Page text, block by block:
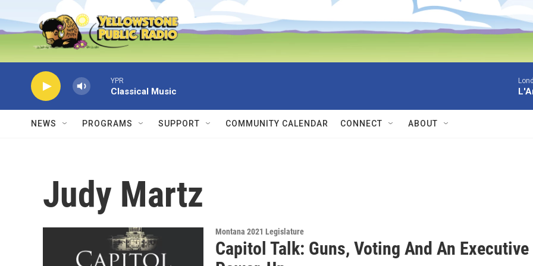
Skip to main content
YPR
Classical Music
NEWS PROGRAMS SUPPORT COMMUNITY CALENDAR CONNECT ABOUT
Judy Martz
Montana 2021 Legislature
Capitol Talk: Guns, Voting And An Executive